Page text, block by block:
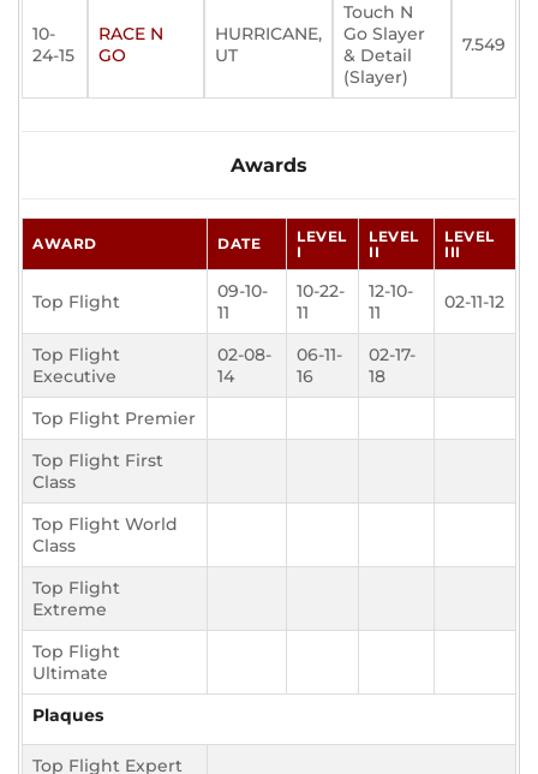
10-
24-15
RACE N
GO
HURRICANE,
UT
Touch N
Go Slayer
& Detail
(Slayer)
7.549
Awards
AWARD DATE
LEVEL
I
LEVEL
II
LEVEL
III
Top Flight
09-10-
11
10-22-
11
12-10-
11
02-11-12
Top Flight
Executive
02-08-
14
06-11-
16
02-17-
18
Top Flight Premier
Top Flight First
Class
Top Flight World
Class
Top Flight
Extreme
Top Flight
Ultimate
Plaques
Top Flight Expert